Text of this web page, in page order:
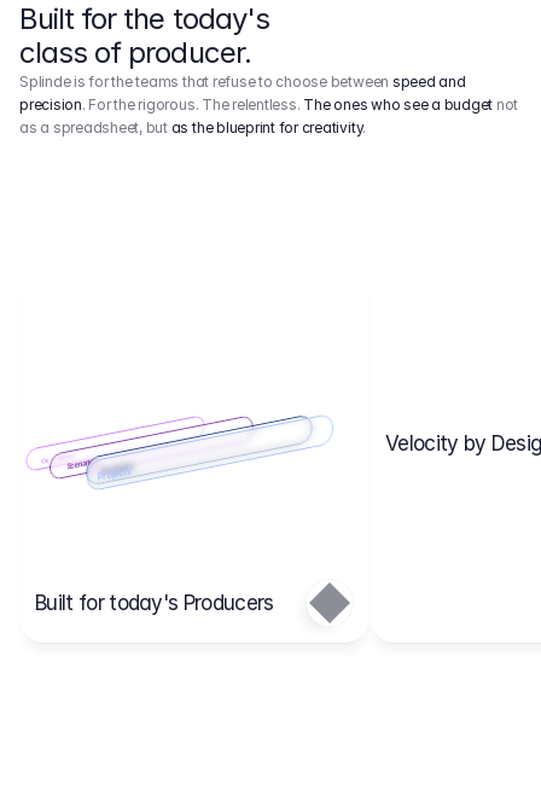
Built for the today's
class of producer.
Splinde is for the teams that refuse to choose between speed and
precision. For the rigorous. The relentless. The ones who see a budget not
as a spreadsheet, but as the blueprint for creativity.
Cost ItemsScenarios
Main
Scenario 1
Budgets
Projects
Built for today's Producers
Velocity by